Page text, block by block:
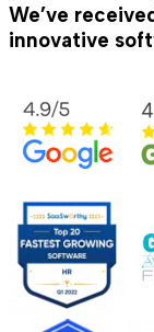
We’ve
innovative